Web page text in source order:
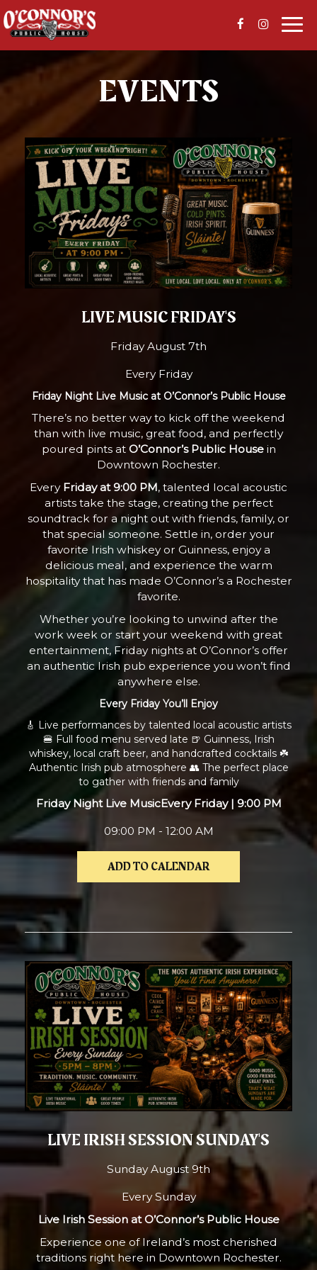
EVENTS
LIVE MUSIC FRIDAY'S
Friday August 7th
Every Friday
Friday Night Live Music at O’Connor’s Public House
There’s no better way to kick off the weekend
than with live music, great food, and perfectly
poured pints at O’Connor’s Public Housein
Downtown Rochester.
Every Friday at 9:00 PM, talented local acoustic
artists take the stage, creating the perfect
soundtrack for a night out with friends, family, or
that special someone. Settle in, order your
favorite Irish whiskey or Guinness, enjoy a
delicious meal, and experience the warm
hospitality that has made O’Connor’s a Rochester
favorite.
Whether you’re looking to unwind after the
work week or start your weekend with great
entertainment, Friday nights at O’Connor’s offer
an authentic Irish pub experience you won’t find
anywhere else.
Every Friday You’ll Enjoy
🎸 Live performances by talented local acoustic artists
🍔 Full food menu served late 🍺 Guinness, Irish
whiskey, local craft beer, and handcrafted cocktails ☘️
Authentic Irish pub atmosphere 👥 The perfect place
to gather with friends and family
Friday Night Live MusicEvery Friday | 9:00 PM
09:00 PM - 12:00 AM
ADD TO CALENDAR
LIVE IRISH SESSION SUNDAY'S
Sunday August 9th
Every Sunday
Live Irish Session at O’Connor’s Public House
Experience one of Ireland’s most cherished
traditions right here in Downtown Rochester.